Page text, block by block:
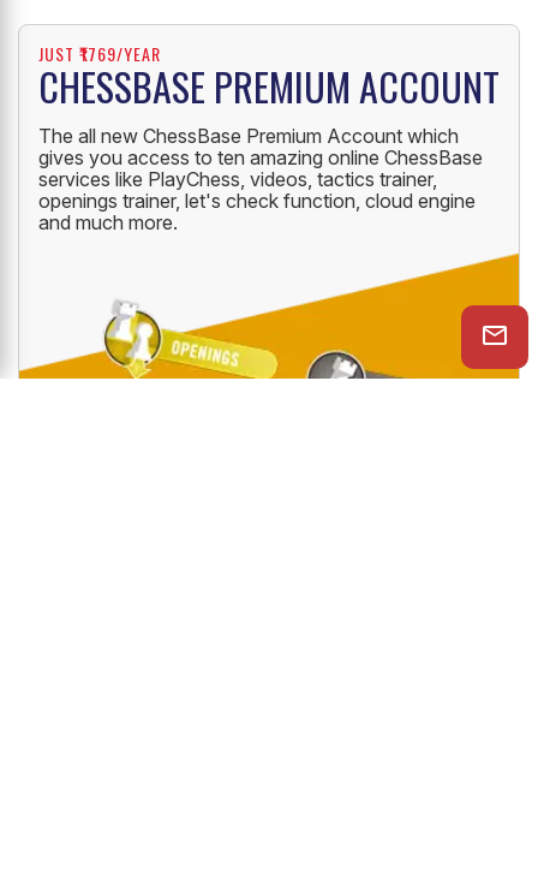
JUST ₹1769/YEAR
CHESSBASE PREMIUM ACCOUNT
The all new ChessBase Premium Account which
gives you access to ten amazing online ChessBase
services like PlayChess, videos, tactics trainer,
openings trainer, let's check function, cloud engine
and much more.